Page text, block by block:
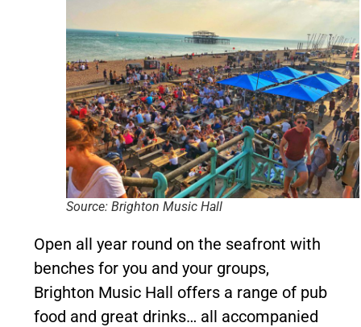
Source: Brighton Music Hall
Open all year round on the seafront with
benches for you and your groups,
Brighton Music Hall offers a range of pub
food and great drinks… all accompanied